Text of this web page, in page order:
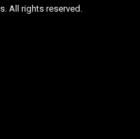
All rights reserved.